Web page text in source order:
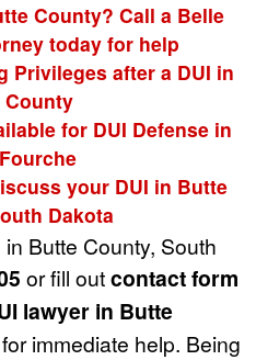
County? Call a Belle
today for help
Privileges after a DUI in
County
for DUI Defense in
your DUI in Butte
Dakota
Butte County, South
or fill outcontact form
lawyer in Butte
for immediate help. Being